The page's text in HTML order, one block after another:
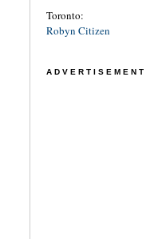
Toronto:
Robyn Citizen
ADVERTISEMENT